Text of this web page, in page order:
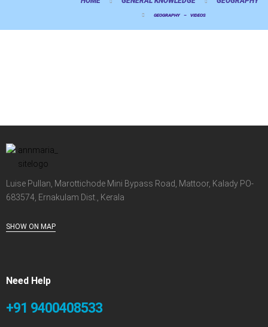
GEOGRAPHY – VIDEOS
Luise Pullan, Marottichode Mini Bypass Road, Mattoor, Kalady PO-
683574, Ernakulam Dist., Kerala
SHOW ON MAP
Need Help
+91 9400408533